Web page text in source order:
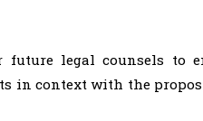
legal counsels to
in context with the